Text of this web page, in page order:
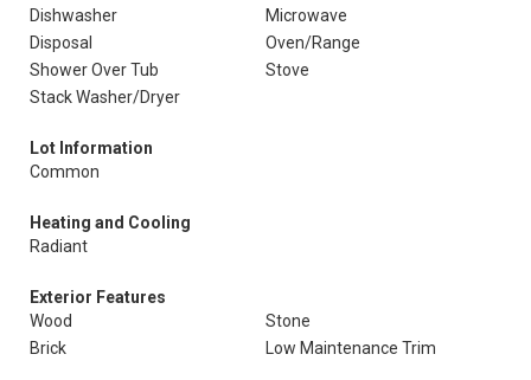
Dishwasher
Microwave
Disposal
Oven/Range
Shower Over Tub
Stove
Stack Washer/Dryer
Lot Information
Common
Heating and Cooling
Radiant
Exterior Features
Wood
Stone
Brick
Low Maintenance Trim